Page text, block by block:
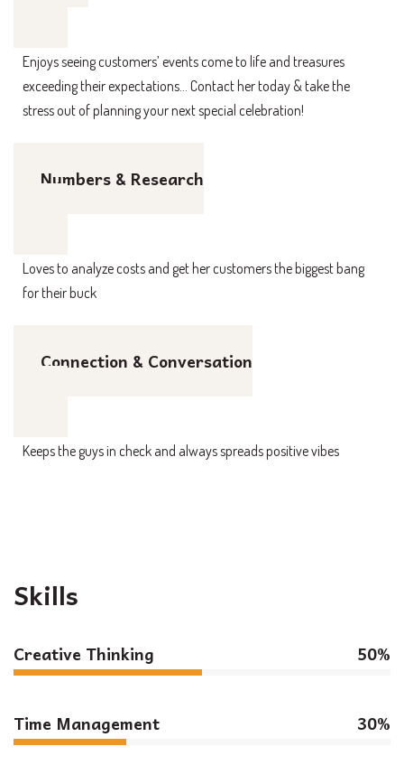
Enjoys seeing customers’ events come to life and treasures
exceeding their expectations… Contact her today & take the
stress out of planning your next special celebration!
Numbers & Research
Loves to analyze costs and get her customers the biggest bang
for their buck
Connection & Conversation
Keeps the guys in check and always spreads positive vibes
Skills
Creative Thinking 50%
Time Management 30%